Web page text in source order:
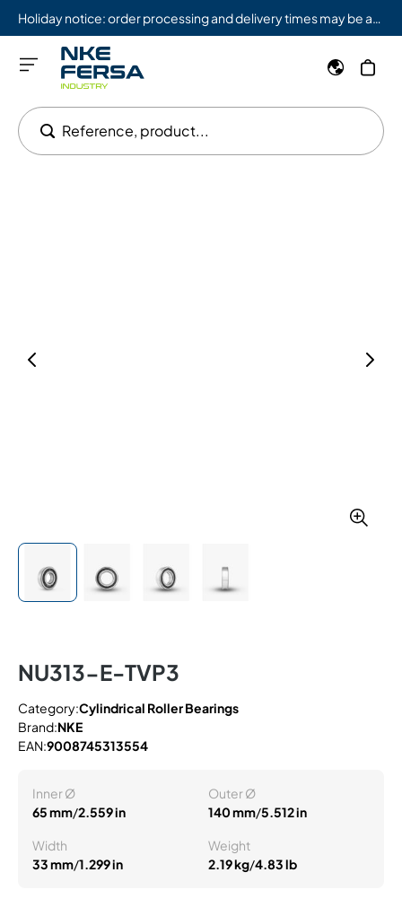
Reference, product...
NU313-E-TVP3
Category:Cylindrical Roller Bearings
Brand:NKE
EAN:9008745313554
Inner Ø
65 mm/2.559 in
Outer Ø
140 mm/5.512 in
Width
33 mm/1.299 in
Weight
2.19 kg/4.83 lb